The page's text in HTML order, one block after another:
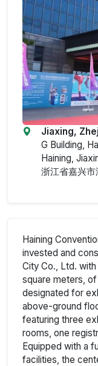
Jiaxing,
G Building,
Haining,
浙江省嘉兴
Haining
invested and
City Co., Ltd.
square meters, of
designated for
above-ground
featuring three
rooms, one
Equipped with a
facilities, the